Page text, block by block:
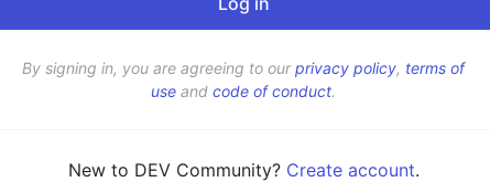
By signing in, you are agreeing to ourprivacy policy, terms of
use and code of conduct.
New to DEV Community? Create account.